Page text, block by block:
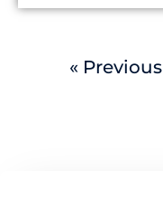
« Previous